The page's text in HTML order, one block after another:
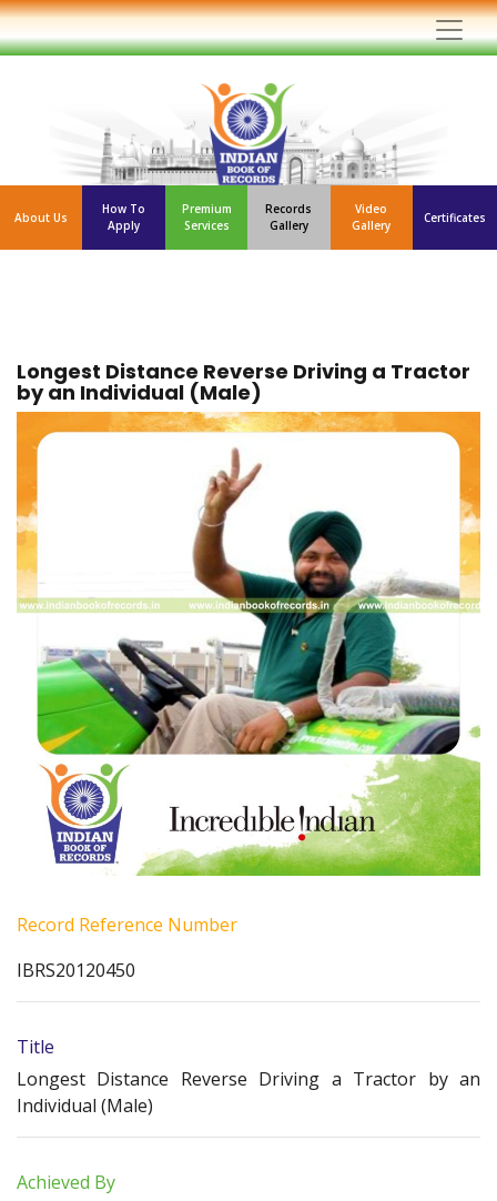
About Us
How To
Apply
Premium
Services
Records
Gallery
Video
Gallery
Certificates
Longest Distance Reverse Driving a Tractor
by an Individual (Male)
Record Reference Number
IBRS20120450
Title
Longest Distance Reverse Driving a Tractor by an
Individual (Male)
Achieved By